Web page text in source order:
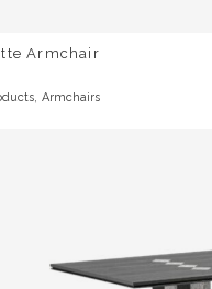
Armchair
, Armchairs